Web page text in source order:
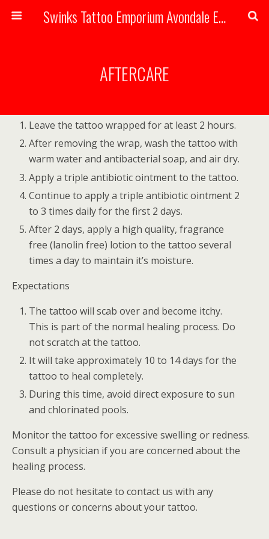
Swinks Tattoo Emporium Avondale Estates, Atlanta Georgia Handmade Tattoos
AFTERCARE
Leave the tattoo wrapped for at least 2 hours.
After removing the wrap, wash the tattoo with
warm water and antibacterial soap, and air dry.
Apply a triple antibiotic ointment to the tattoo.
Continue to apply a triple antibiotic ointment 2
to 3 times daily for the first 2 days.
After 2 days, apply a high quality, fragrance
free (lanolin free) lotion to the tattoo several
times a day to maintain it’s moisture.
Expectations
The tattoo will scab over and become itchy.
This is part of the normal healing process. Do
not scratch at the tattoo.
It will take approximately 10 to 14 days for the
tattoo to heal completely.
During this time, avoid direct exposure to sun
and chlorinated pools.
Monitor the tattoo for excessive swelling or redness.
Consult a physician if you are concerned about the
healing process.
Please do not hesitate to contact us with any
questions or concerns about your tattoo.